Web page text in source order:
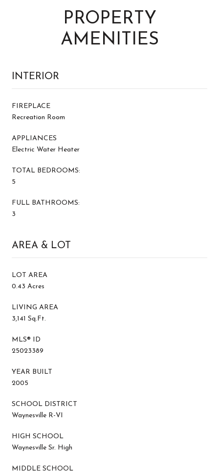
PROPERTY
AMENITIES
INTERIOR
FIREPLACE
Recreation Room
APPLIANCES
Electric Water Heater
TOTAL BEDROOMS:
5
FULL BATHROOMS:
3
AREA & LOT
LOT AREA
0.43 Acres
LIVING AREA
3,141 Sq.Ft.
MLS® ID
25023389
YEAR BUILT
2005
SCHOOL DISTRICT
Waynesville R-VI
HIGH SCHOOL
Waynesville Sr. High
MIDDLE SCHOOL